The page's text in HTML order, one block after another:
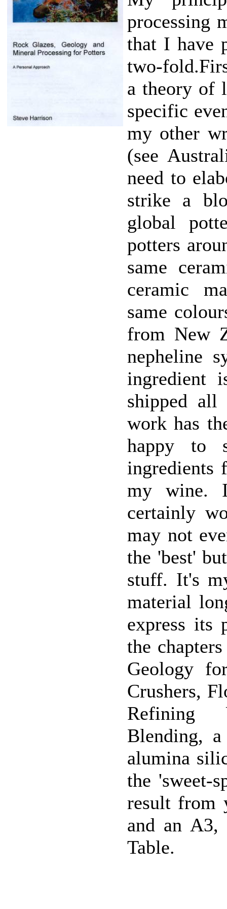
processing
that I have
two-
a theory of
specific
my other
(see
need to
strike a
global
potters
same
ceramic
same
from New
nepheline
ingredient
shipped
work has
happy to
ingredients
my wine.
certainly
may not
the 'best'
stuff. It's
material
express its
the
Geology
Crushers,
Refining
Blending,
alumina
the 'sweet-
result from
and an A3,
Table.